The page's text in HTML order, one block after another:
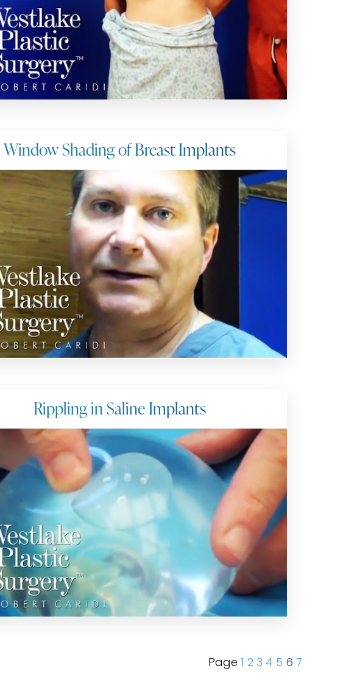
Window Shading of Breast Implants
Rippling in Saline Implants
Page 1 2 3 4 5 6 7